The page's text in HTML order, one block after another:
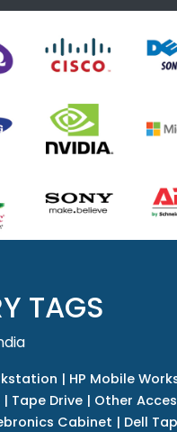
TAGS
| HP Mobile
| Tape Drive| Other
Cabinet | Dell